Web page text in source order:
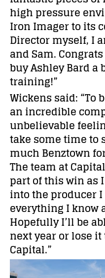
high pressure
Iron Imager to its
Director myself, I
and Sam.
buy Ashley Bard a
training!”
Wickens said: “To
an incredible
unbelievable
take some time to
much Benztown
The team at
part of this win as
into the producer
everything I know
Hopefully I’ll be
next year or lose
Capital.”